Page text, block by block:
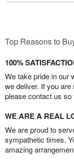
Top Reasons to
100%
We take pride in our
we deliver. If you
please contact us
WE ARE A REAL
We are proud to
sympathetic times.
amazing